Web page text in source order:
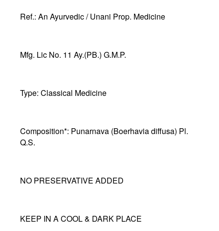
Ref.: An Ayurvedic / Unani Prop. Medicine
Mfg. Lic No. 11 Ay.(PB.) G.M.P.
Type: Classical Medicine
Composition*: Punarnava (Boerhavia diffusa) Pl.
Q.S.
NO PRESERVATIVE ADDED
KEEP IN A COOL & DARK PLACE